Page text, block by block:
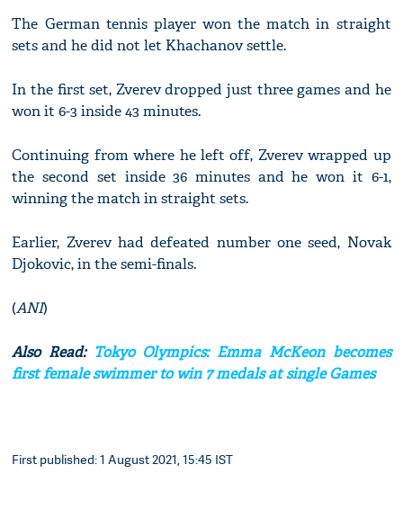
The German tennis player won the match in straight
sets and he did not let Khachanov settle.
In the first set, Zverev dropped just three games and he
won it 6-3 inside 43 minutes.
Continuing from where he left off, Zverev wrapped up
the second set inside 36 minutes and he won it 6-1,
winning the match in straight sets.
Earlier, Zverev had defeated number one seed, Novak
Djokovic, in the semi-finals.
(ANI)
Also Read:Tokyo Olympics: Emma McKeon becomes
first female swimmer to win 7 medals at single Games
First published: 1 August 2021, 15:45 IST